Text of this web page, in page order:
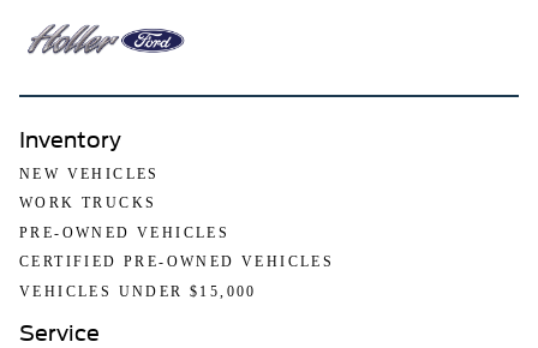
Inventory
NEW VEHICLES
WORK TRUCKS
PRE-OWNED VEHICLES
CERTIFIED PRE-OWNED VEHICLES
VEHICLES UNDER $15,000
Service